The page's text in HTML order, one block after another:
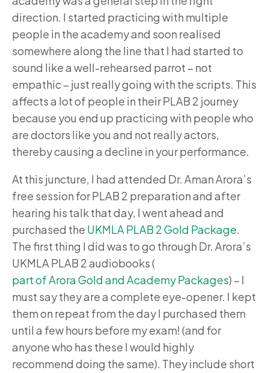
direction. I started practicing with multiple
people in the academy and soon realised
somewhere along the line that I had started to
sound like a well-rehearsed parrot – not
empathic – just really going with the scripts. This
affects a lot of people in their PLAB 2 journey
because you end up practicing with people who
are doctors like you and not really actors,
thereby causing a decline in your performance.
At this juncture, I had attended Dr. Aman Arora’s
free session for PLAB 2 preparation and after
hearing his talk that day, I went ahead and
purchased the UKMLA PLAB 2 Gold Package.
The first thing I did was to go through Dr. Arora’s
UKMLA PLAB 2 audiobooks (
part of Arora Gold and Academy Packages) – I
must say they are a complete eye-opener. I kept
them on repeat from the day I purchased them
until a few hours before my exam! (and for
anyone who has these I would highly
recommend doing the same). They include short